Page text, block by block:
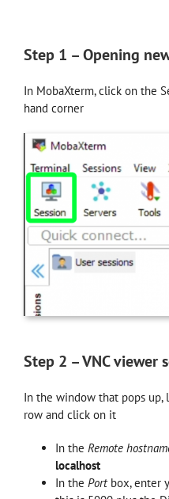
Step 1 – Opening
In MobaXterm, click on the
hand corner
Step 2 – VNC viewer
In the window that pops
row and click on it
In the Remote
localhost
In the Portbox, enter